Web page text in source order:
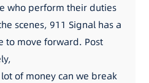
who perform their duties
scenes, 911 Signal has a
to move forward. Post
of money can we break